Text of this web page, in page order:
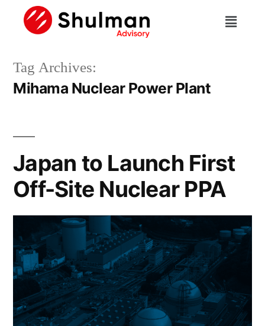
Tag Archives:
Mihama Nuclear Power Plant
Japan to Launch First
Off-Site Nuclear PPA